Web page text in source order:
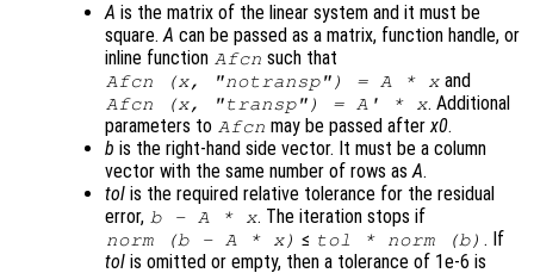
A is the matrix of the linear system and it must be
square.A can be passed as a matrix, function handle, or
inline function Afcn such that
Afcn (x, "notransp") = A * x and
Afcn (x, "transp") = A' * x. Additional
parameters to Afcn may be passed afterx0.
b is the right-hand side vector. It must be a column
vector with the same number of rows asA.
tol is the required relative tolerance for the residual
error, b- A* x. The iteration stops if
norm (b- A* x) ≤ tol * norm (b) . If
tol is omitted or empty, then a tolerance of 1e-6 is